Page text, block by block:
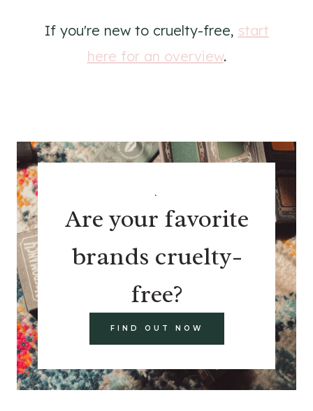
If you're new to cruelty-free, start
here for an overview.
.
Are your favorite
brands cruelty-
free?
FIND OUT NOW